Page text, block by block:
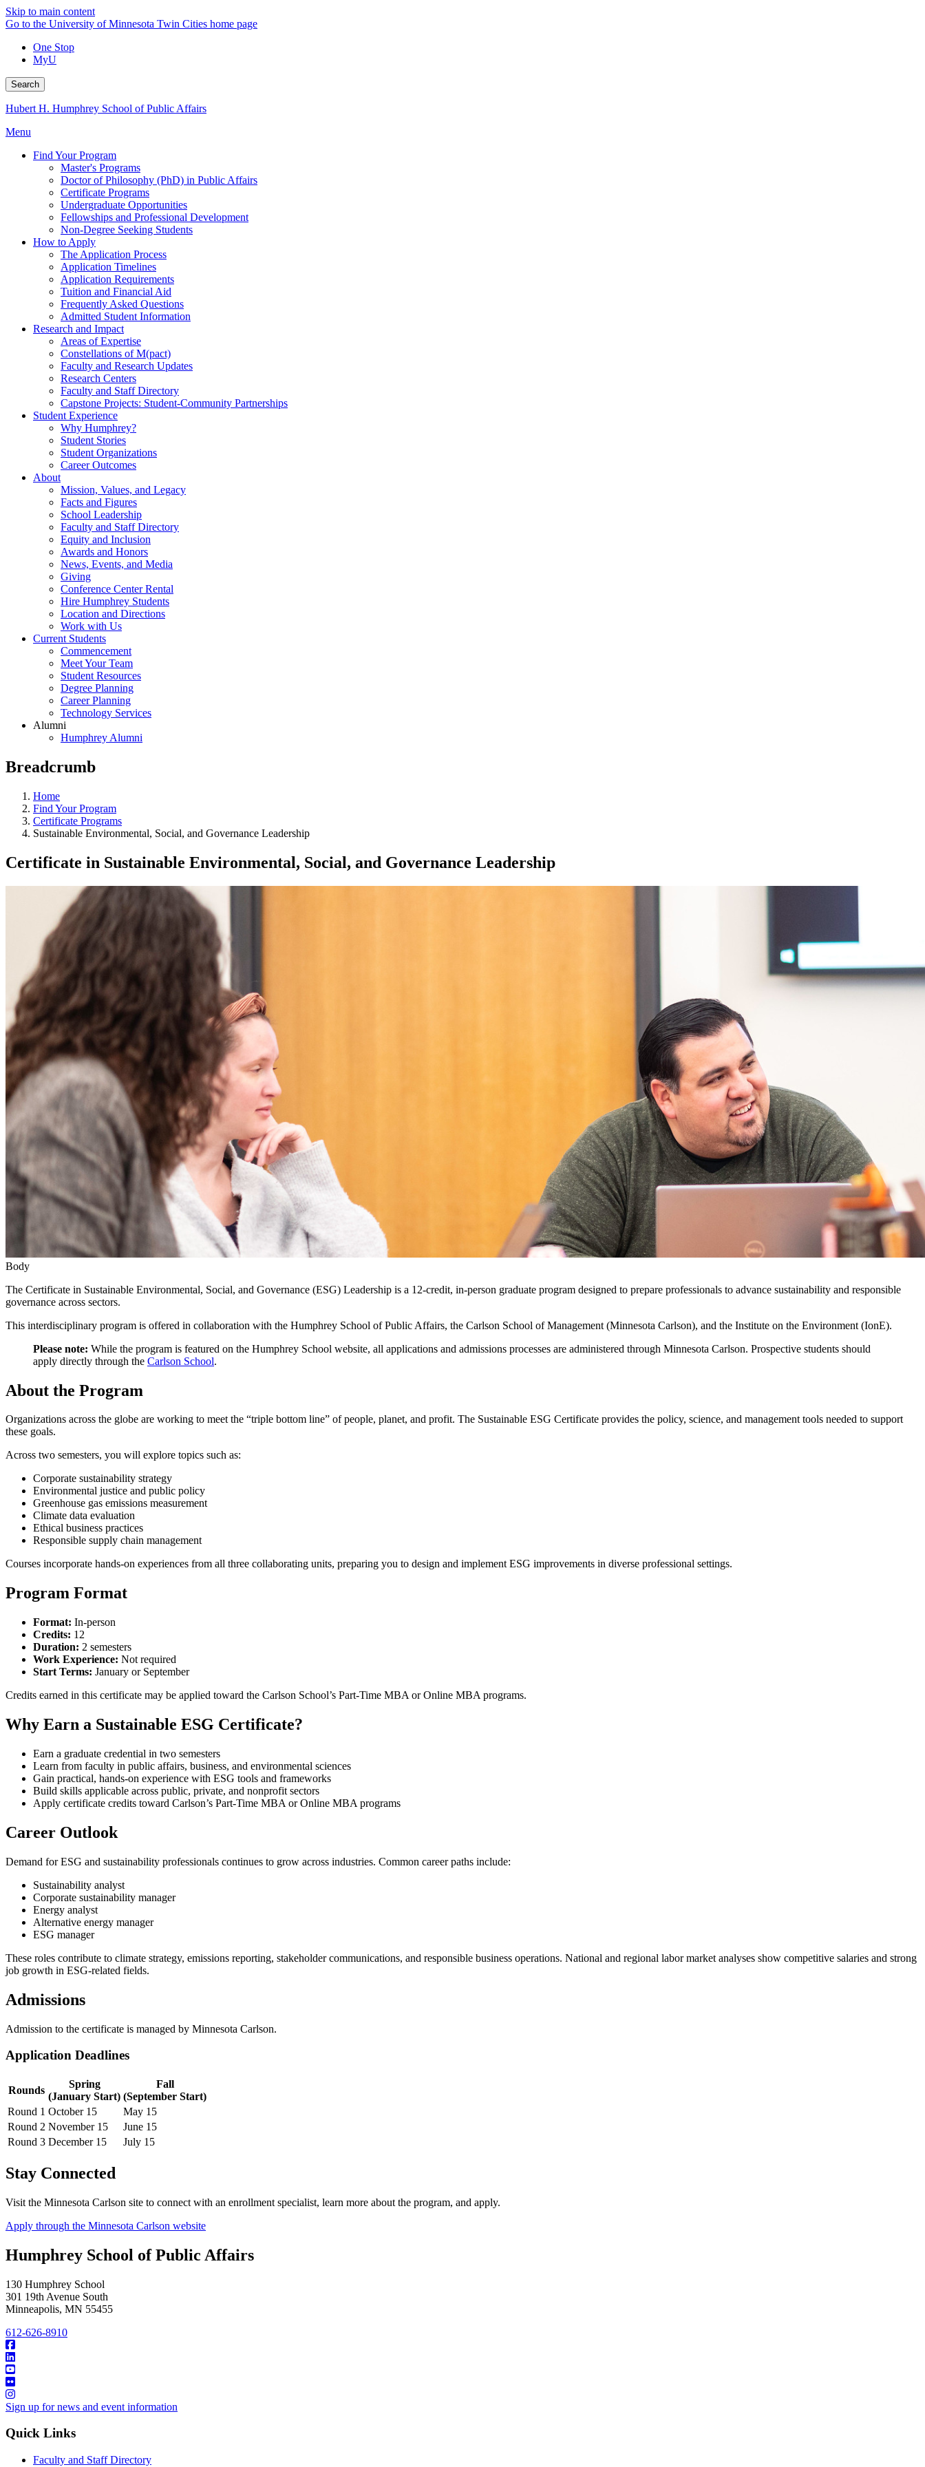
Skip to main content
Go to the University of Minnesota Twin Cities home page
One Stop
MyU
Search
Hubert H. Humphrey School of Public Affairs
Menu
Find Your Program
Master's Programs
Doctor of Philosophy (PhD) in Public Affairs
Certificate Programs
Undergraduate Opportunities
Fellowships and Professional Development
Non-Degree Seeking Students
How to Apply
The Application Process
Application Timelines
Application Requirements
Tuition and Financial Aid
Frequently Asked Questions
Admitted Student Information
Research and Impact
Areas of Expertise
Constellations of M(pact)
Faculty and Research Updates
Research Centers
Faculty and Staff Directory
Capstone Projects: Student-Community Partnerships
Student Experience
Why Humphrey?
Student Stories
Student Organizations
Career Outcomes
About
Mission, Values, and Legacy
Facts and Figures
School Leadership
Faculty and Staff Directory
Equity and Inclusion
Awards and Honors
News, Events, and Media
Giving
Conference Center Rental
Hire Humphrey Students
Location and Directions
Work with Us
Current Students
Commencement
Meet Your Team
Student Resources
Degree Planning
Career Planning
Technology Services
Alumni
Humphrey Alumni
Breadcrumb
Home
Find Your Program
Certificate Programs
Sustainable Environmental, Social, and Governance Leadership
Certificate in Sustainable Environmental, Social, and Governance Leadership
Body
The Certificate in Sustainable Environmental, Social, and Governance (ESG) Leadership is a 12-credit, in-person graduate program designed to prepare professionals to advance sustainability and responsible
governance across sectors.
This interdisciplinary program is offered in collaboration with the Humphrey School of Public Affairs, the Carlson School of Management (Minnesota Carlson), and the Institute on the Environment (IonE).
Please note: While the program is featured on the Humphrey School website, all applications and admissions processes are administered through Minnesota Carlson. Prospective students should
apply directly through the Carlson School.
About the Program
Organizations across the globe are working to meet the “triple bottom line” of people, planet, and profit. The Sustainable ESG Certificate provides the policy, science, and management tools needed to support
these goals.
Across two semesters, you will explore topics such as:
Corporate sustainability strategy
Environmental justice and public policy
Greenhouse gas emissions measurement
Climate data evaluation
Ethical business practices
Responsible supply chain management
Courses incorporate hands-on experiences from all three collaborating units, preparing you to design and implement ESG improvements in diverse professional settings.
Program Format
Format: In-person
Credits: 12
Duration: 2 semesters
Work Experience: Not required
Start Terms: January or September
Credits earned in this certificate may be applied toward the Carlson School’s Part-Time MBA or Online MBA programs.
Why Earn a Sustainable ESG Certificate?
Earn a graduate credential in two semesters
Learn from faculty in public affairs, business, and environmental sciences
Gain practical, hands-on experience with ESG tools and frameworks
Build skills applicable across public, private, and nonprofit sectors
Apply certificate credits toward Carlson’s Part-Time MBA or Online MBA programs
Career Outlook
Demand for ESG and sustainability professionals continues to grow across industries. Common career paths include:
Sustainability analyst
Corporate sustainability manager
Energy analyst
Alternative energy manager
ESG manager
These roles contribute to climate strategy, emissions reporting, stakeholder communications, and responsible business operations. National and regional labor market analyses show competitive salaries and strong
job growth in ESG-related fields.
Admissions
Admission to the certificate is managed by Minnesota Carlson.
Application Deadlines
Rounds
Spring
(January Start)
Fall
(September Start)
Round 1 October 15
May 15
Round 2 November 15
June 15
Round 3 December 15 July 15
Stay Connected
Visit the Minnesota Carlson site to connect with an enrollment specialist, learn more about the program, and apply.
Apply through the Minnesota Carlson website
Humphrey School of Public Affairs
130 Humphrey School
301 19th Avenue South
Minneapolis, MN 55455
612-626-8910
Sign up for news and event information
Quick Links
Faculty and Staff Directory